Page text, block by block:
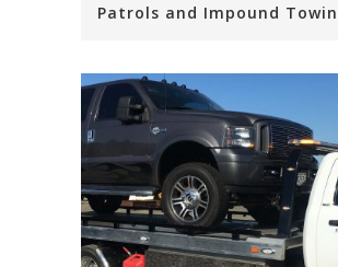
Patrols and Impound